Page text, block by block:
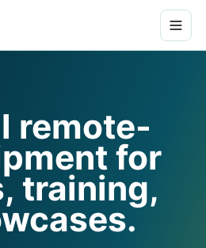
remote-
for
training,